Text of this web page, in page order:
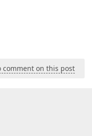
comment on this post